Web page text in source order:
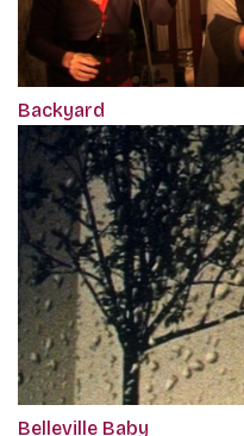
Backyard
Belleville Baby